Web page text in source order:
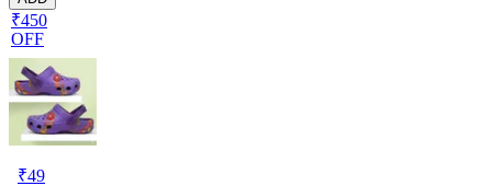
₹450
OFF
₹49